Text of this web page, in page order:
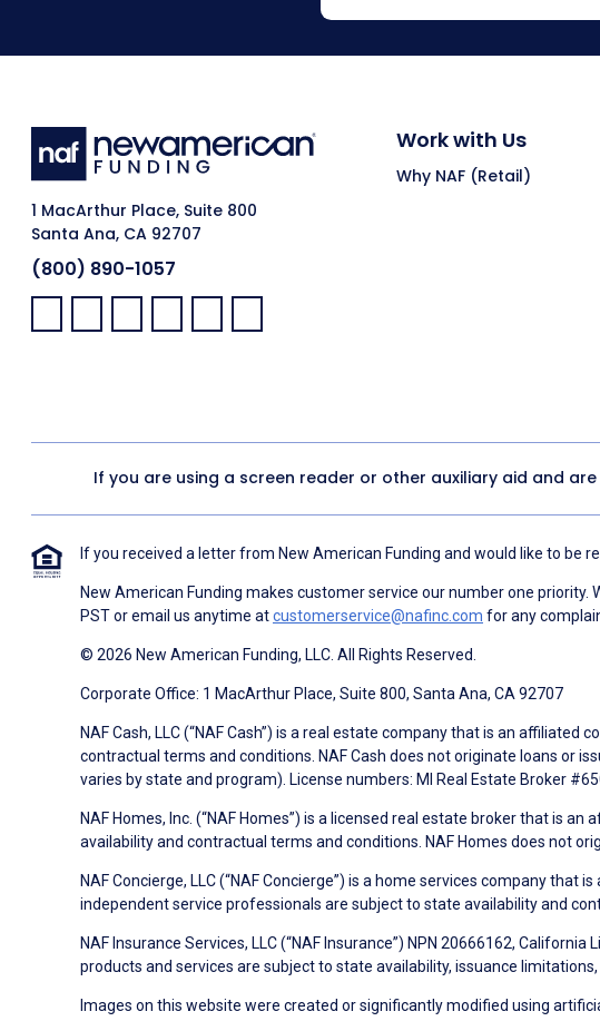
1 MacArthur Place, Suite 800
Santa Ana, CA 92707
(800) 890-1057
Facebook:
LinkedIn:
X: YouTube:Instagram:
Pinterest:
Work with Us
Why NAF (Retail)
If you are using a screen reader or other auxiliary aid and
If you received a letter from New American Funding and would like to be
New American Funding makes customer service our number one
PST or email us anytime atcustomerservice@nafinc.com for any
© 2026 New American Funding, LLC. All Rights Reserved.
Corporate Office: 1 MacArthur Place, Suite 800, Santa Ana, CA 92707
NAF Cash, LLC (“NAF Cash”) is a real estate company that is an
contractual terms and conditions. NAF Cash does not originate loans or
varies by state and program). License numbers: MI Real Estate Broker
NAF Homes, Inc. (“NAF Homes”) is a licensed real estate broker that is
availability and contractual terms and conditions. NAF Homes does not
NAF Concierge, LLC (“NAF Concierge”) is a home services company
independent service professionals are subject to state availability and
NAF Insurance Services, LLC (“NAF Insurance”) NPN 20666162,
products and services are subject to state availability, issuance
Images on this website were created or significantly modified using